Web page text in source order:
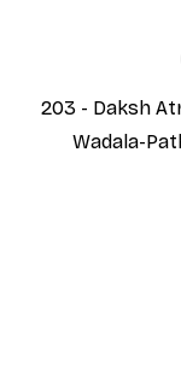
203 - Daksh
Wadala-